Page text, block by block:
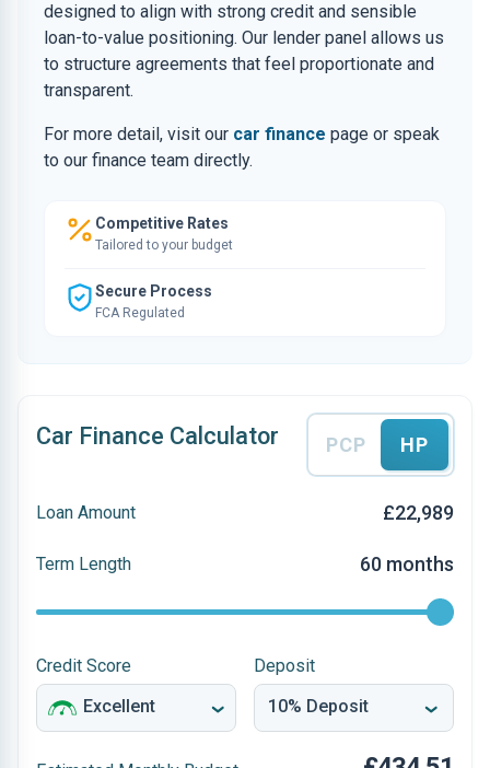
designed to align with strong credit and sensible
loan-to-value positioning. Our lender panel allows us
to structure agreements that feel proportionate and
transparent.
For more detail, visit our car finance page or speak
to our finance team directly.
Competitive Rates
Tailored to your budget
Secure Process
FCA Regulated
Car Finance Calculator PCP HP
Loan Amount £22,989
Term Length 60 months
Credit Score Deposit